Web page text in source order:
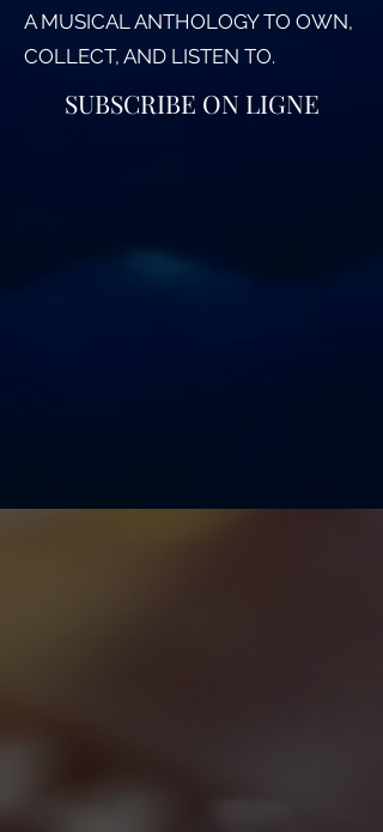
A MUSICAL ANTHOLOGY TO OWN,
COLLECT, AND LISTEN TO.
SUBSCRIBE ON LIGNE